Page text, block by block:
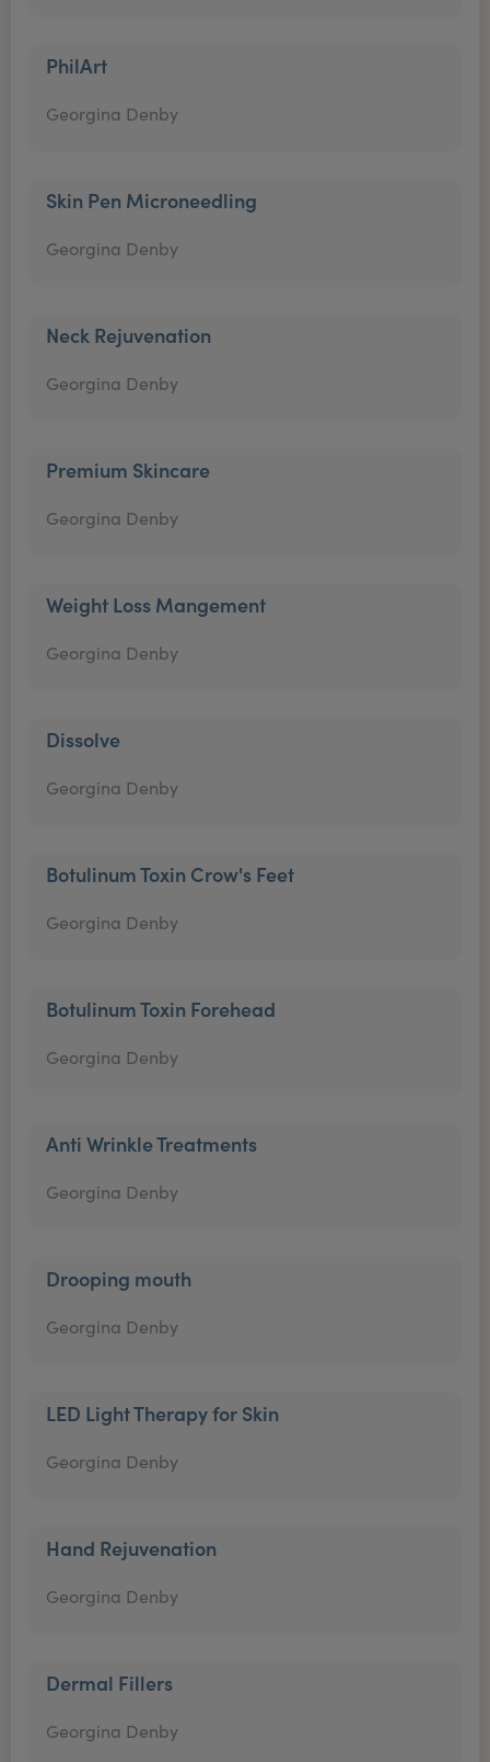
PhilArt
Georgina Denby
Skin Pen Microneedling
Georgina Denby
Neck Rejuvenation
Georgina Denby
Premium Skincare
Georgina Denby
Weight Loss Mangement
Georgina Denby
Dissolve
Georgina Denby
Botulinum Toxin Crow's Feet
Georgina Denby
Botulinum Toxin Forehead
Georgina Denby
Anti Wrinkle Treatments
Georgina Denby
Drooping mouth
Georgina Denby
LED Light Therapy for Skin
Georgina Denby
Hand Rejuvenation
Georgina Denby
Dermal Fillers
Georgina Denby